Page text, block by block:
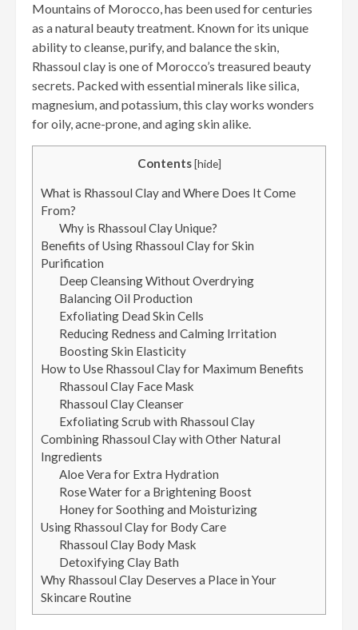
Mountains of Morocco, has been used for centuries
as a natural beauty treatment. Known for its unique
ability to cleanse, purify, and balance the skin,
Rhassoul clay is one of Morocco’s treasured beauty
secrets. Packed with essential minerals like silica,
magnesium, and potassium, this clay works wonders
for oily, acne-prone, and aging skin alike.
Contents [hide]
What is Rhassoul Clay and Where Does It Come
From?
Why is Rhassoul Clay Unique?
Benefits of Using Rhassoul Clay for Skin
Purification
Deep Cleansing Without Overdrying
Balancing Oil Production
Exfoliating Dead Skin Cells
Reducing Redness and Calming Irritation
Boosting Skin Elasticity
How to Use Rhassoul Clay for Maximum Benefits
Rhassoul Clay Face Mask
Rhassoul Clay Cleanser
Exfoliating Scrub with Rhassoul Clay
Combining Rhassoul Clay with Other Natural
Ingredients
Aloe Vera for Extra Hydration
Rose Water for a Brightening Boost
Honey for Soothing and Moisturizing
Using Rhassoul Clay for Body Care
Rhassoul Clay Body Mask
Detoxifying Clay Bath
Why Rhassoul Clay Deserves a Place in Your
Skincare Routine